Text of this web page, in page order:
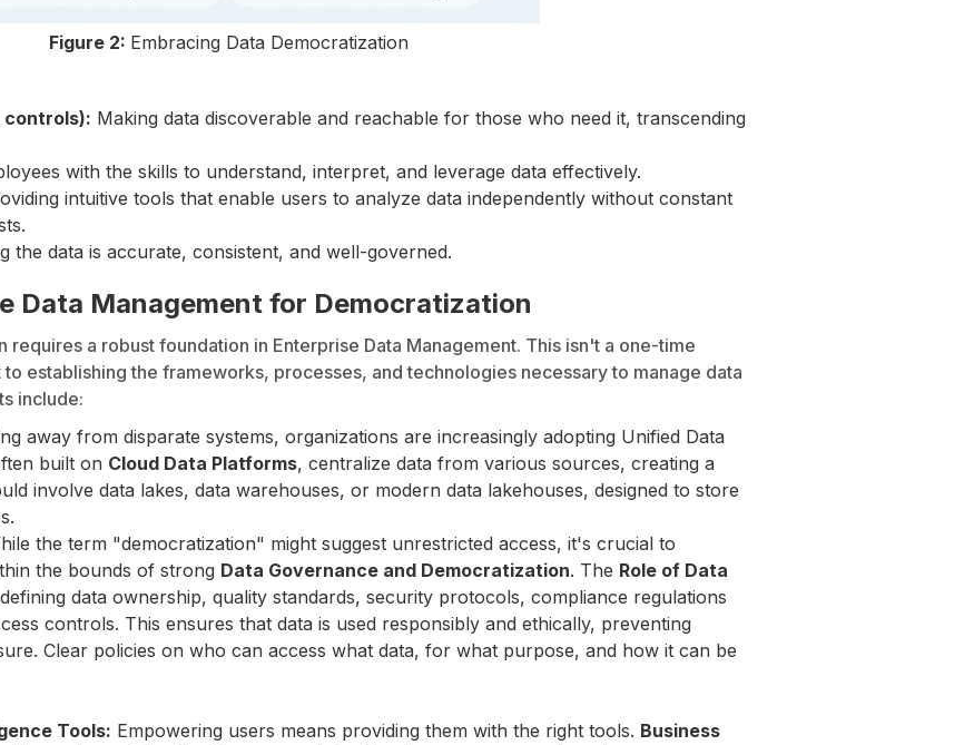
Figure 2: Embracing Data Democratization
controls): Making data discoverable and reachable for those who need it, transcending
with the skills to understand, interpret, and leverage data effectively.
intuitive tools that enable users to analyze data independently without constant
the data is accurate, consistent, and well-governed.
Data Management for Democratization
a robust foundation in Enterprise Data Management. This isn't a one-time
establishing the frameworks, processes, and technologies necessary to manage data
include:
away from disparate systems, organizations are increasingly adopting Unified Data
built on Cloud Data Platforms, centralize data from various sources, creating a
involve data lakes, data warehouses, or modern data lakehouses, designed to store
the term "democratization" might suggest unrestricted access, it's crucial to
the bounds of strong Data Governance and Democratization. The Role of Data
data ownership, quality standards, security protocols, compliance regulations
controls. This ensures that data is used responsibly and ethically, preventing
Clear policies on who can access what data, for what purpose, and how it can be
Tools: Empowering users means providing them with the right tools. Business